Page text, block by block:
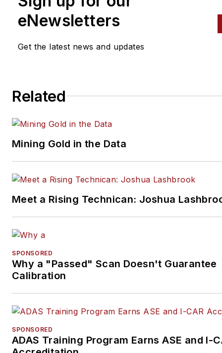
eNewsletters
Get the latest news and updates
Related
Mining Gold in the Data
Meet a Rising Technican: Joshua
SPONSORED
Why a "Passed" Scan Doesn't Guarantee
Calibration
SPONSORED
ADAS Training Program Earns ASE and I-